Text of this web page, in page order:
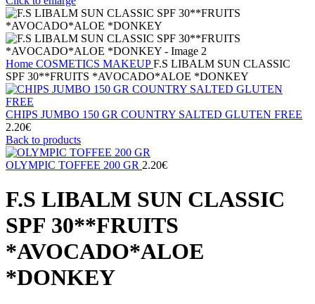
Home COSMETICS MAKEUPF.S LIBALM SUN CLASSIC
SPF 30**FRUITS *AVOCADO*ALOE *DONKEY
CHIPS JUMBO 150 GR COUNTRY SALTED GLUTEN FREE
2.20€
Back to products
OLYMPIC TOFFEE 200 GR 2.20€
F.S LIBALM SUN CLASSIC
SPF 30**FRUITS
*AVOCADO*ALOE
*DONKEY